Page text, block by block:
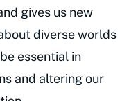
gives us new
diverse worlds
essential in
and altering our